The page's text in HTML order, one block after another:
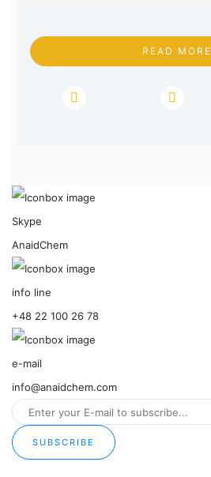
READ MORE
Skype
AnaidChem
info line
+48 22 100 26 78
e-mail
info@anaidchem.com
SUBSCRIBE